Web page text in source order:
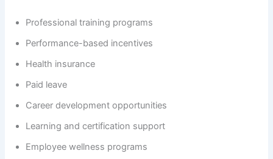
Professional training programs
Performance-based incentives
Health insurance
Paid leave
Career development opportunities
Learning and certification support
Employee wellness programs